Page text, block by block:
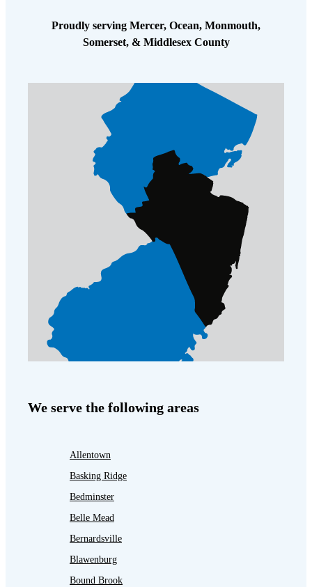
Ice Damming
Attic Mold
Photo Gallery
Understanding Your Crawl Space
Crawl Spaces and Air Quality
Crawl Spaces and Mold
The Benefits of Crawl Space Encapsulation
Crawl Space & Basement Insulation
Ice Damming
Photo Gallery
Understanding Your Crawl Space
Crawl Spaces and Air Quality
Crawl Spaces and Mold
The Benefits of Crawl Space Encapsulation
Crawl Space & Basement Insulation
Proudly serving Mercer, Ocean, Monmouth,
Somerset, & Middlesex County
We serve the following areas
Allentown
Basking Ridge
Bedminster
Belle Mead
Bernardsville
Blawenburg
Bound Brook